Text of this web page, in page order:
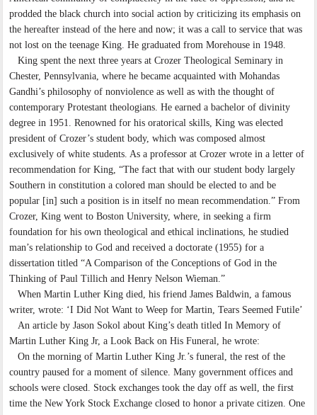
prodded the black church into social action by criticizing its emphasis on
the hereafter instead of the here and now; it was a call to service that was
not lost on the teenage King. He graduated from Morehouse in 1948.
King spent the next three years at Crozer Theological Seminary in
Chester, Pennsylvania, where he became acquainted with Mohandas
Gandhi’s philosophy of nonviolence as well as with the thought of
contemporary Protestant theologians. He earned a bachelor of divinity
degree in 1951. Renowned for his oratorical skills, King was elected
president of Crozer’s student body, which was composed almost
exclusively of white students. As a professor at Crozer wrote in a letter of
recommendation for King, “The fact that with our student body largely
Southern in constitution a colored man should be elected to and be
popular [in] such a position is in itself no mean recommendation.” From
Crozer, King went to Boston University, where, in seeking a firm
foundation for his own theological and ethical inclinations, he studied
man’s relationship to God and received a doctorate (1955) for a
dissertation titled “A Comparison of the Conceptions of God in the
Thinking of Paul Tillich and Henry Nelson Wieman.”
When Martin Luther King died, his friend James Baldwin, a famous
writer, wrote: ‘I Did Not Want to Weep for Martin, Tears Seemed Futile’
An article by Jason Sokol about King’s death titled In Memory of
Martin Luther King Jr, a Look Back on His Funeral, he wrote:
On the morning of Martin Luther King Jr.’s funeral, the rest of the
country paused for a moment of silence. Many government offices and
schools were closed. Stock exchanges took the day off as well, the first
time the New York Stock Exchange closed to honor a private citizen. One